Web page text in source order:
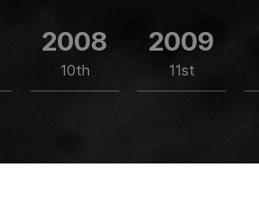
2008
10th
2009
11st